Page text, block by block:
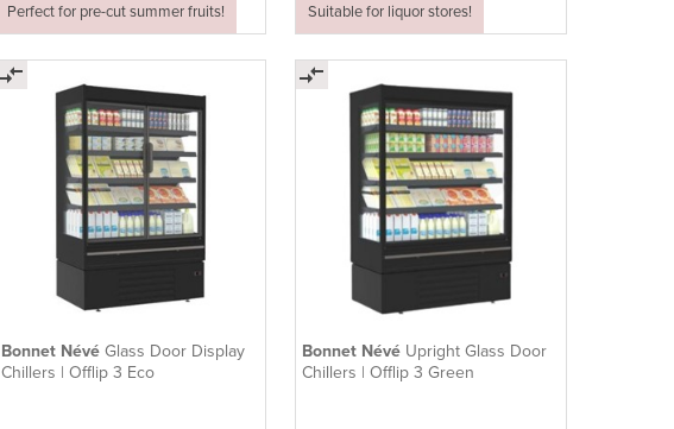
Perfect for pre-cut summer fruits! Suitable for liquor stores!
Bonnet NévéGlass Door Display
Chillers | Offlip 3 Eco
Bonnet Névé Upright Glass Door
Chillers | Offlip 3 Green